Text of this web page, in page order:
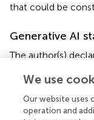
that could be
Generative AI
The author(s)
Publisher’s note
All claims
We use
Our website uses
operation and